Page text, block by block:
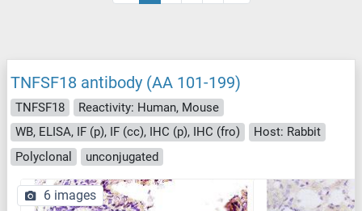
TNFSF18 antibody (AA 101-199)
TNFSF18
Reactivity: Human, Mouse
WB, ELISA, IF (p), IF (cc), IHC (p), IHC (fro)
Host: Rabbit
Polyclonal
unconjugated
6 images